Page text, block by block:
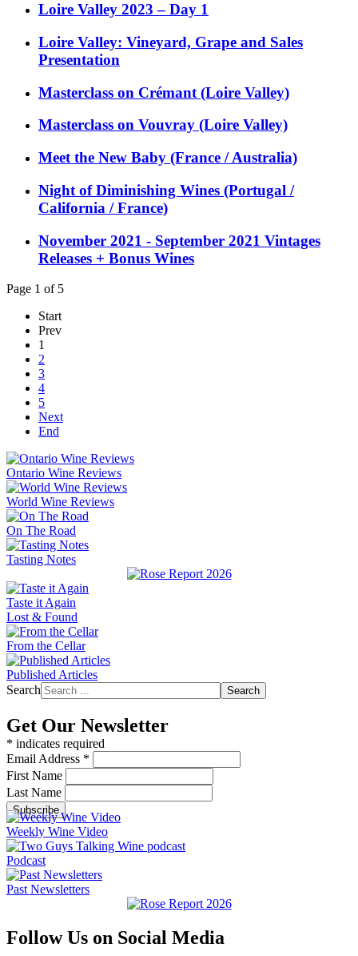
Loire Valley 2023 – Day 1
Loire Valley: Vineyard, Grape and Sales
Presentation
Masterclass on Crémant (Loire Valley)
Masterclass on Vouvray (Loire Valley)
Meet the New Baby (France / Australia)
Night of Diminishing Wines (Portugal /
California / France)
November 2021 - September 2021 Vintages
Releases + Bonus Wines
Page 1 of 5
Start
Prev
1
2
3
4
5
Next
End
Ontario Wine Reviews
World Wine Reviews
On The Road
Tasting Notes
Taste it Again
Lost & Found
From the Cellar
Published Articles
Search
Search
Get Our Newsletter
* indicates required
Email Address *
First Name
Last Name
Weekly Wine Video
Podcast
Past Newsletters
Follow Us on Social Media